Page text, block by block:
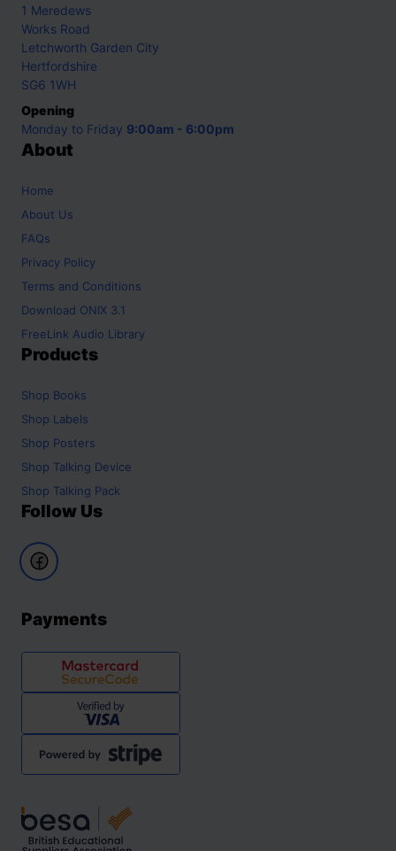
1 Meredews
Works Road
Letchworth Garden City
Hertfordshire
SG6 1WH
Opening
Monday to Friday 9:00am - 6:00pm
About
Home
About Us
FAQs
Privacy Policy
Terms and Conditions
Download ONIX 3.1
FreeLink Audio Library
Products
Shop Books
Shop Labels
Shop Posters
Shop Talking Device
Shop Talking Pack
Follow Us
Payments